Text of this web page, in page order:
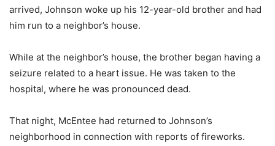
arrived, Johnson woke up his 12-year-old brother and had
him run to a neighbor’s house.
While at the neighbor’s house, the brother began having a
seizure related to a heart issue. He was taken to the
hospital, where he was pronounced dead.
That night, McEntee had returned to Johnson’s
neighborhood in connection with reports of fireworks.